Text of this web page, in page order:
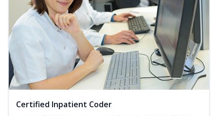
Certified Inpatient Coder